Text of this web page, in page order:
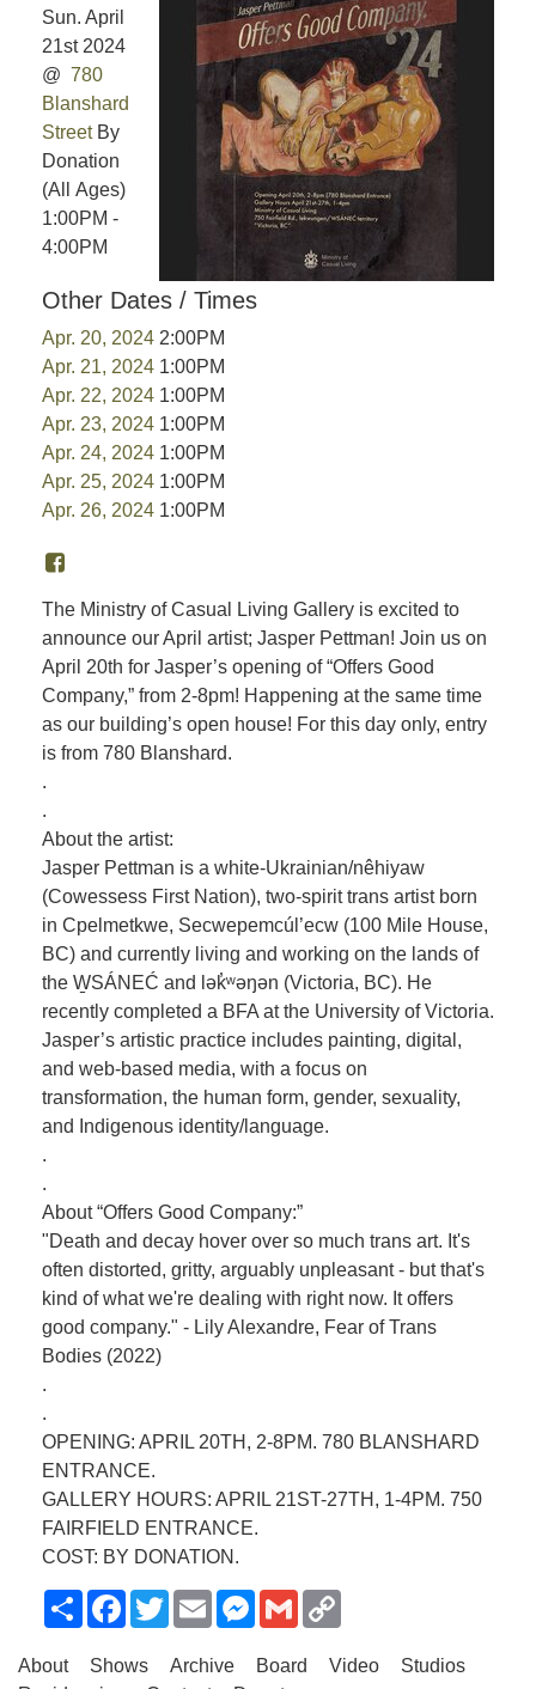
Sun. April
21st 2024
@ 780
Blanshard
Street By
Donation
(All Ages)
1:00PM -
4:00PM
Other Dates / Times
Apr. 20, 2024 2:00PM
Apr. 21, 2024 1:00PM
Apr. 22, 2024 1:00PM
Apr. 23, 2024 1:00PM
Apr. 24, 2024 1:00PM
Apr. 25, 2024 1:00PM
Apr. 26, 2024 1:00PM
The Ministry of Casual Living Gallery is excited to
announce our April artist; Jasper Pettman! Join us on
April 20th for Jasper’s opening of “Offers Good
Company,” from 2-8pm! Happening at the same time
as our building’s open house! For this day only, entry
is from 780 Blanshard.
.
.
About the artist:
Jasper Pettman is a white-Ukrainian/nêhiyaw
(Cowessess First Nation), two-spirit trans artist born
in Cpelmetkwe, Secwepemcúl’ecw (100 Mile House,
BC) and currently living and working on the lands of
the W̱SÁNEĆ and lək̓ʷəŋən (Victoria, BC). He
recently completed a BFA at the University of Victoria.
Jasper’s artistic practice includes painting, digital,
and web-based media, with a focus on
transformation, the human form, gender, sexuality,
and Indigenous identity/language.
.
.
About “Offers Good Company:”
"Death and decay hover over so much trans art. It's
often distorted, gritty, arguably unpleasant - but that's
kind of what we're dealing with right now. It offers
good company." - Lily Alexandre, Fear of Trans
Bodies (2022)
.
.
OPENING: APRIL 20TH, 2-8PM. 780 BLANSHARD
ENTRANCE.
GALLERY HOURS: APRIL 21ST-27TH, 1-4PM. 750
FAIRFIELD ENTRANCE.
COST: BY DONATION.
ShareFacebook
TwitterEmailMessenger
Gmail
About Shows Archive Board Video
Studios